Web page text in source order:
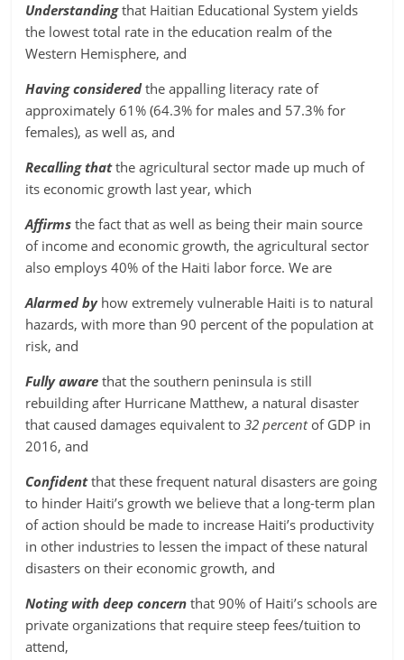
Understandingthat Haitian Educational System yields
the lowest total rate in the education realm of the
Western Hemisphere, and
Having consideredthe appalling literacy rate of
approximately 61% (64.3% for males and 57.3% for
females), as well as, and
Recalling thatthe agricultural sector made up much of
its economic growth last year, which
Affirms the fact that as well as being their main source
of income and economic growth, the agricultural sector
also employs 40% of the Haiti labor force. We are
Alarmed byhow extremely vulnerable Haiti is to natural
hazards, with more than 90 percent of the population at
risk, and
Fully aware that the southern peninsula is still
rebuilding after Hurricane Matthew, a natural disaster
that caused damages equivalent to32 percentof GDP in
2016, and
Confidentthat these frequent natural disasters are going
to hinder Haiti’s growth we believe that a long-term plan
of action should be made to increase Haiti’s productivity
in other industries to lessen the impact of these natural
disasters on their economic growth, and
Noting with deep concern that 90% of Haiti’s schools are
private organizations that require steep fees/tuition to
attend,